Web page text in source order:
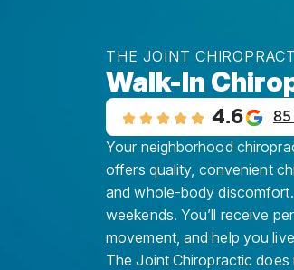
THE JOINT
Walk-In
4.6
Your neighborhood
offers quality, convenient
and whole-body
weekends. You’ll receive
movement, and help you
The Joint Chiropractic